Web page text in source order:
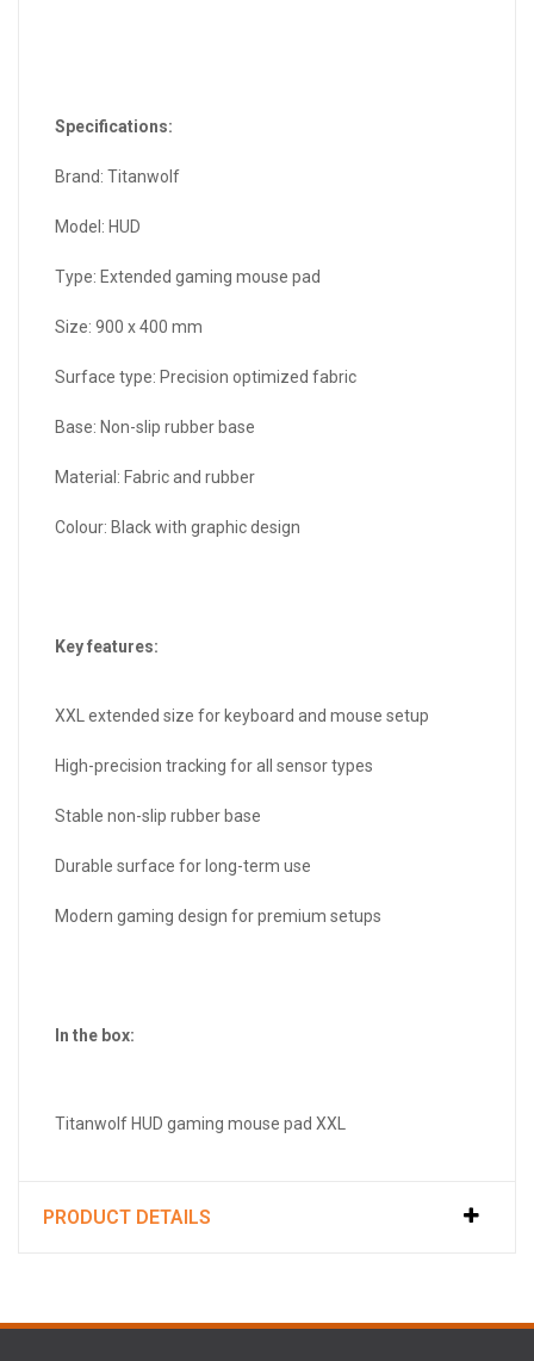
Specifications:
Brand: Titanwolf
Model: HUD
Type: Extended gaming mouse pad
Size: 900 x 400 mm
Surface type: Precision optimized fabric
Base: Non-slip rubber base
Material: Fabric and rubber
Colour: Black with graphic design
Key features:
XXL extended size for keyboard and mouse setup
High-precision tracking for all sensor types
Stable non-slip rubber base
Durable surface for long-term use
Modern gaming design for premium setups
In the box:
Titanwolf HUD gaming mouse pad XXL
PRODUCT DETAILS